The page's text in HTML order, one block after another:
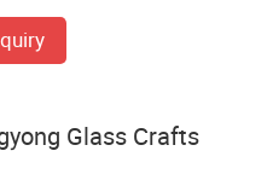
Glass Crafts